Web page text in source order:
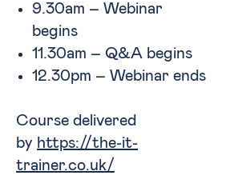
9.30am – Webinar
begins
11.30am – Q&A begins
12.30pm – Webinar ends
Course delivered
by https://the-it-
trainer.co.uk/